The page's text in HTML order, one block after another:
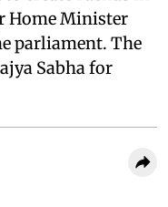
Home Minister
parliament. The
Sabha for